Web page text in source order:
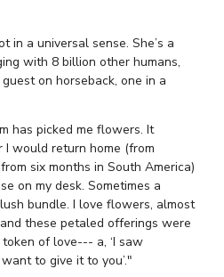
in a universal sense. She’s a
with 8 billion other humans,
on horseback, one in a
has picked me flowers. It
would return home (from
six months in South America)
on my desk. Sometimes a
bundle. I love flowers, almost
these petaled offerings were
of love--- a, ‘I saw
to give it to you’."